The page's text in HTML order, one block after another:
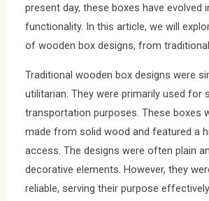
present day, these boxes have evolved
functionality. In this article, we will
of wooden box designs, from
Traditional wooden box designs were
utilitarian. They were primarily used for
transportation purposes. These boxes
made from solid wood and featured a
access. The designs were often plain
decorative elements. However, they
reliable, serving their purpose effectively.